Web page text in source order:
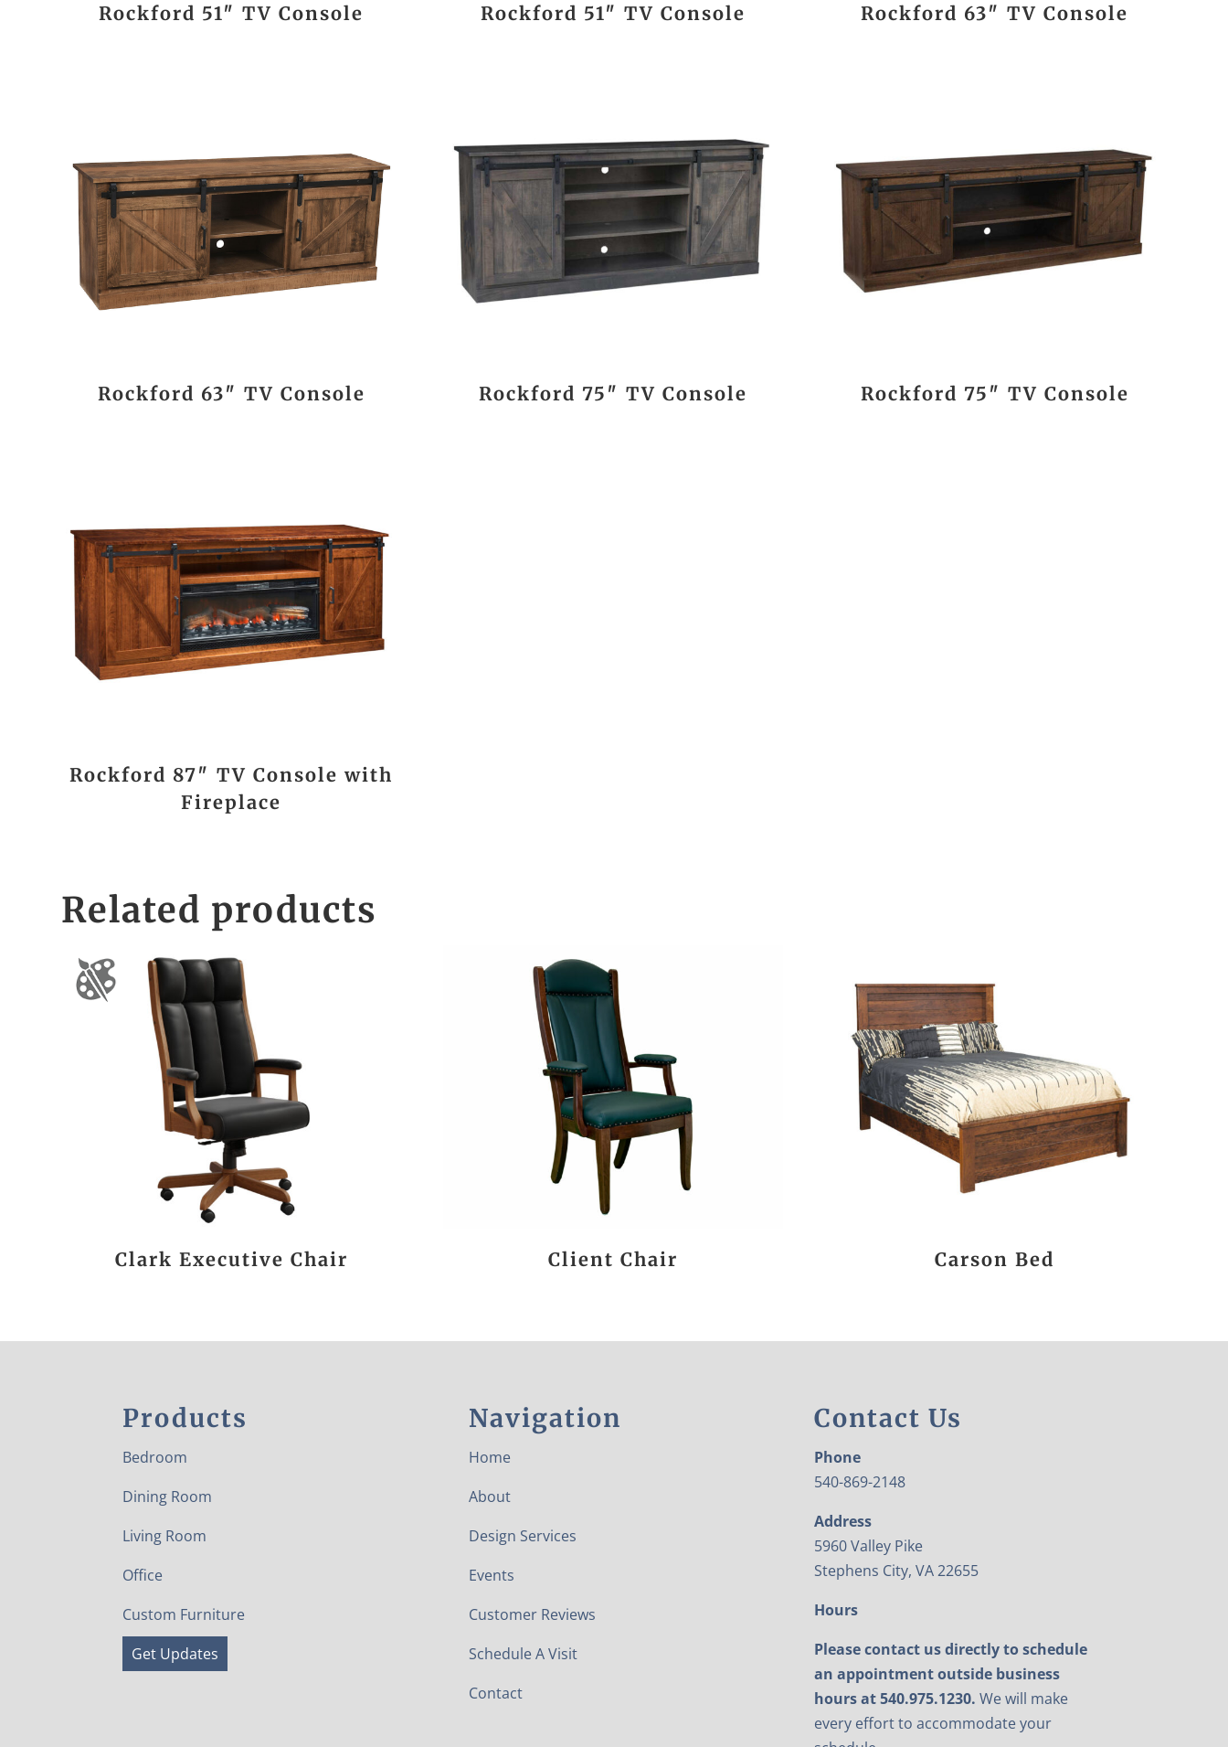
Rockford 51″ TV Console Rockford 51″ TV Console Rockford 63″ TV Console
Rockford 63″ TV Console Rockford 75″ TV Console Rockford 75″ TV Console
Rockford 87″ TV Console with
Fireplace
Related products
Clark Executive Chair Client Chair Carson Bed
Products
Bedroom
Dining Room
Living Room
Office
Custom Furniture
Get Updates
Navigation
Home
About
Design Services
Events
Customer Reviews
Schedule A Visit
Contact
Contact Us
Phone
540-869-2148
Address
5960 Valley Pike
Stephens City, VA 22655
Hours
Please contact us directly to schedule
an appointment outside business
hours at 540.975.1230. We will make
every effort to accommodate your